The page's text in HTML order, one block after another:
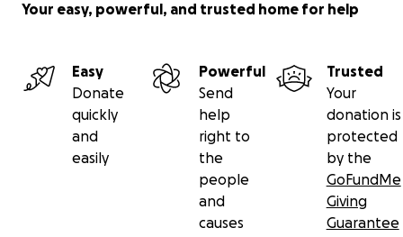
Your easy, powerful, and trusted home for help
Easy
Donate
quickly
and
easily
Powerful
Send
help
right to
the
people
and
causes
Trusted
Your
donation is
protected
by the
GoFundMe
Giving
Guarantee